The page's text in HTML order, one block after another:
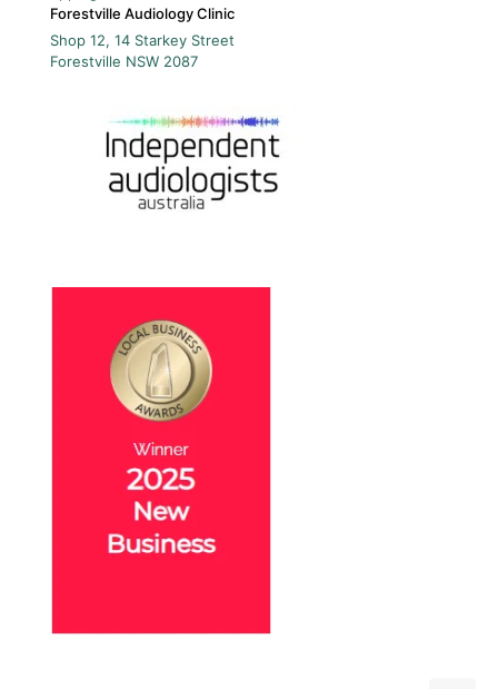
Forestville Audiology Clinic
Shop 12, 14 Starkey Street
Forestville NSW 2087